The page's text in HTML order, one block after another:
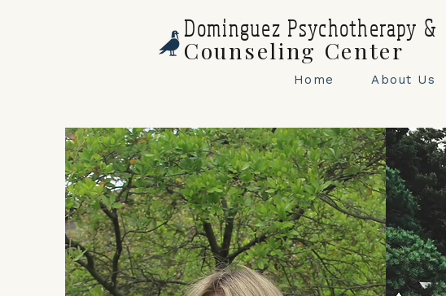
Dominguez Psychotherapy &
Counseling Center
Home About Us